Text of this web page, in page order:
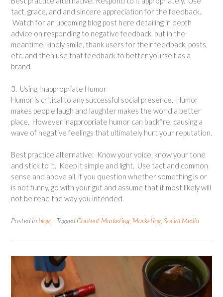
tact, grace, and and sincere appreciation for the feedback.
Watch for an upcoming blog post here detailing in depth
advice on responding to negative feedback, but in the
meantime, kindly smile, thank users for their feedback, posts,
etc. and then use that feedback to better yourself as a
brand.
3. Using Inappropriate Humor
Humor is critical to any successful social presence. Humor
makes people laugh and laughter makes the world a better
place. However inappropriate humor can backfire, causing a
wave of negative feelings that ultimately hurt your reputation.
Best practice alternative: Know your voice, know your tone
and stick to it. Keep it simple and light. Use tact and common
sense and above all, if you question whether something is or
is not funny, go with your gut and assume that it most likely will
not be read the way you intended.
Posted in blog Tagged Content Marketing, Marketing, Social Media